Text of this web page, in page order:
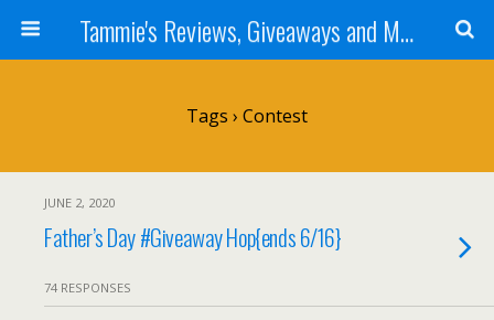
Tammie's Reviews, Giveaways and More
Tags › Contest
JUNE 2, 2020
Father’s Day #Giveaway Hop{ends 6/16}
74 RESPONSES